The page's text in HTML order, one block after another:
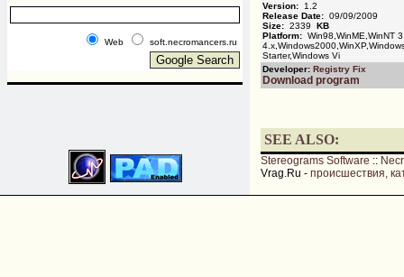
Web soft.necromancers.ru
Version: 1.2
Release Date: 09/09/2009
Size: 2339 KB
Platform: Win98,WinME,WinNT
Starter,Windows Vi
Developer: Registry Fix
Download program
SEE ALSO:
Stereograms Software ::
Vrag.Ru - происшествия,